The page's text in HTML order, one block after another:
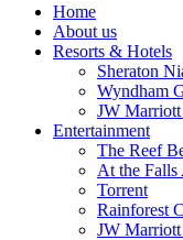
Home
About us
Resorts & Hotels
Sheraton
Wyndham
JW Marriott
Entertainment
The Reef
At the Falls
Torrent
Rainforest
JW Marriott